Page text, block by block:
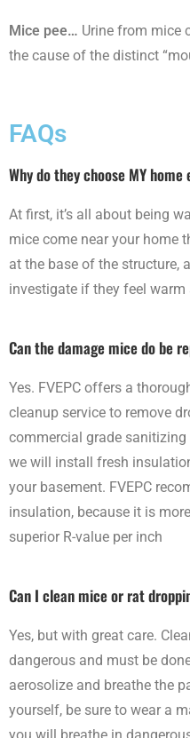
Mice pee… Urine from mice
the cause of the distinct
FAQs
Why do they choose MY home
At first, it’s all about being
mice come near your home
at the base of the structure,
investigate if they feel
Can the damage mice do be
Yes. FVEPC offers a
cleanup service to remove
commercial grade
we will install fresh
your basement. FVEPC
insulation, because it is
superior R-value per inch
Can I clean mice or rat
Yes, but with great care.
dangerous and must be
aerosolize and breathe the
yourself, be sure to wear a